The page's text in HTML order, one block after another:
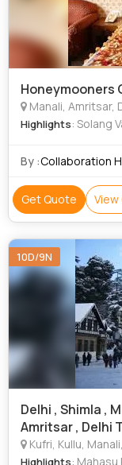
Honeymooners
Manali, Amritsar,
Highlights: Solang
By :Collaboration
Get Quote
10D/9N
Delhi , Shimla , Manali , Dharamshala , Dalhousie ,
Amritsar ,
Kufri, Kullu, Manali, Palampur,
Highlights: